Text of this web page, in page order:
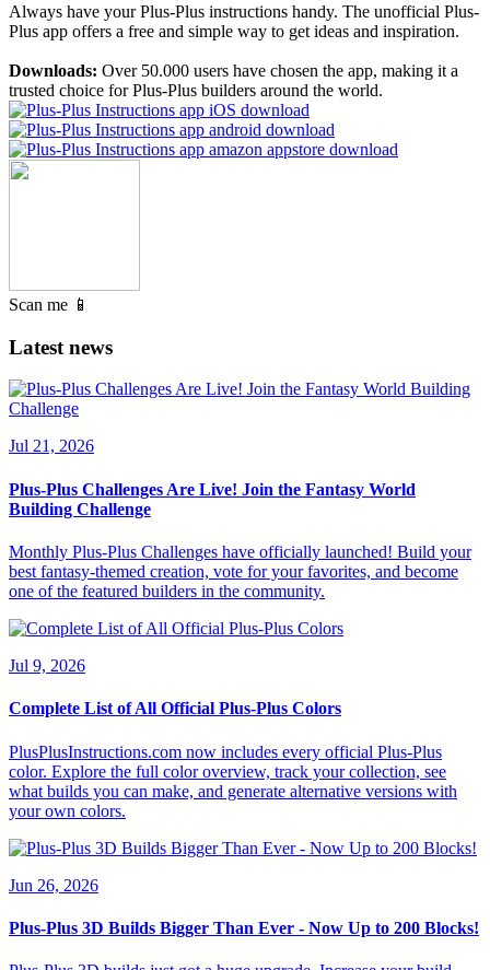
Always have your Plus-Plus instructions handy. The unofficial Plus-
Plus app offers a free and simple way to get ideas and inspiration.
Downloads: Over 50.000 users have chosen the app, making it a
trusted choice for Plus-Plus builders around the world.
Scan me 📱
Latest news
Jul 21, 2026
Plus-Plus Challenges Are Live! Join the Fantasy World
Building Challenge
Monthly Plus-Plus Challenges have officially launched! Build your
best fantasy-themed creation, vote for your favorites, and become
one of the featured builders in the community.
Jul 9, 2026
Complete List of All Official Plus-Plus Colors
PlusPlusInstructions.com now includes every official Plus-Plus
color. Explore the full color overview, track your collection, see
what builds you can make, and generate alternative versions with
your own colors.
Jun 26, 2026
Plus-Plus 3D Builds Bigger Than Ever - Now Up to 200 Blocks!